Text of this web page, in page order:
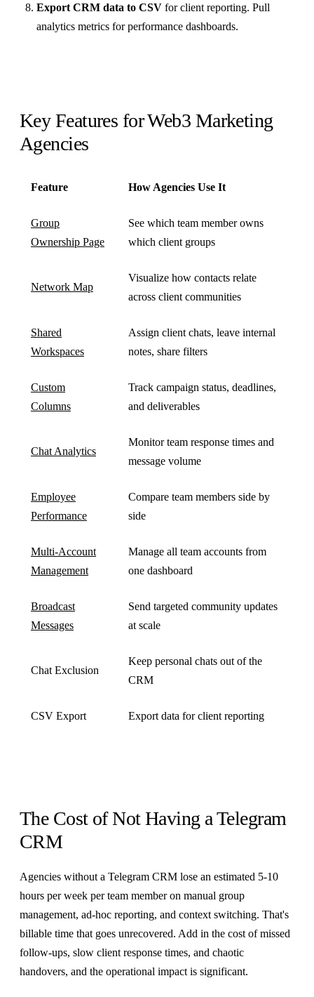
Export CRM data to CSV for client reporting. Pull
analytics metrics for performance dashboards.
Key Features for Web3 Marketing
Agencies
Feature How Agencies Use It
Group
Ownership Page
See which team member owns
which client groups
Network Map
Visualize how contacts relate
across client communities
Shared
Workspaces
Assign client chats, leave internal
notes, share filters
Custom
Columns
Track campaign status, deadlines,
and deliverables
Chat Analytics
Monitor team response times and
message volume
Employee
Performance
Compare team members side by
side
Multi-Account
Management
Manage all team accounts from
one dashboard
Broadcast
Messages
Send targeted community updates
at scale
Chat Exclusion
Keep personal chats out of the
CRM
CSV Export Export data for client reporting
The Cost of Not Having a Telegram
CRM
Agencies without a Telegram CRM lose an estimated 5-10
hours per week per team member on manual group
management, ad-hoc reporting, and context switching. That's
billable time that goes unrecovered. Add in the cost of missed
follow-ups, slow client response times, and chaotic
handovers, and the operational impact is significant.